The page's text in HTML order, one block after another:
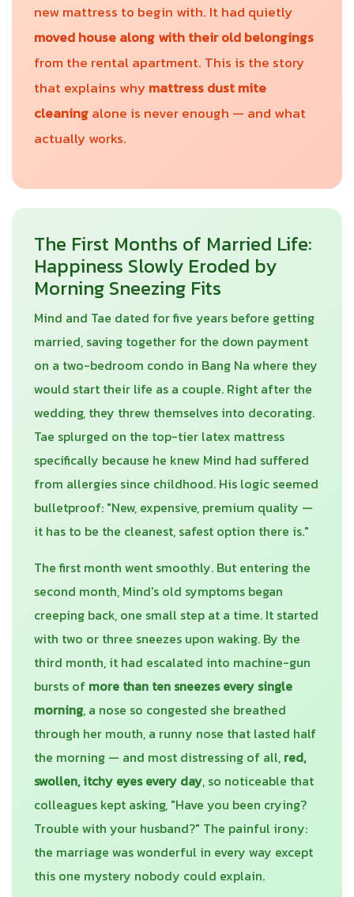
new mattress to begin with. It had quietly
moved house along with their old belongings
from the rental apartment. This is the story
that explains whymattress dust mite
cleaningalone is never enough — and what
actually works.
The First Months of Married Life:
Happiness Slowly Eroded by
Morning Sneezing Fits
Mind and Tae dated for five years before getting
married, saving together for the down payment
on a two-bedroom condo in Bang Na where they
would start their life as a couple. Right after the
wedding, they threw themselves into decorating.
Tae splurged on the top-tier latex mattress
specifically because he knew Mind had suffered
from allergies since childhood. His logic seemed
bulletproof: "New, expensive, premium quality —
it has to be the cleanest, safest option there is."
The first month went smoothly. But entering the
second month, Mind's old symptoms began
creeping back, one small step at a time. It started
with two or three sneezes upon waking. By the
third month, it had escalated into machine-gun
bursts of more than ten sneezes every single
morning, a nose so congested she breathed
through her mouth, a runny nose that lasted half
the morning — and most distressing of all, red,
swollen, itchy eyes every day, so noticeable that
colleagues kept asking, "Have you been crying?
Trouble with your husband?" The painful irony:
the marriage was wonderful in every way except
this one mystery nobody could explain.